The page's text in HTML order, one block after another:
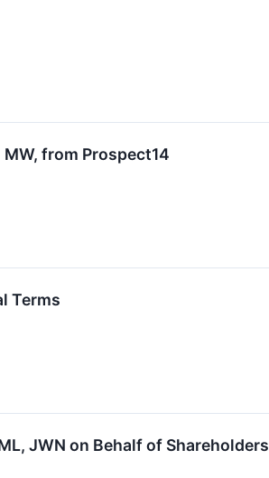
from Prospect14
Terms
JWN on Behalf of Shareholders